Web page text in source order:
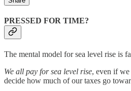
PRESSED FOR TIME?
The mental model for sea level rise is
We all pay for sea level rise, even if
decide how much of our taxes go